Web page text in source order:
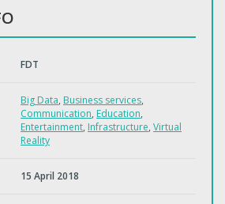
FDT
Big Data, Business services,
Communication, Education,
Entertainment, Infrastructure, Virtual
Reality
15 April 2018